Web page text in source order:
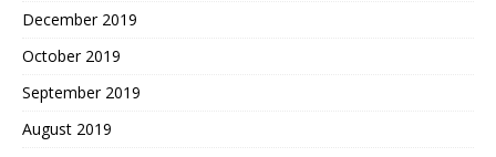
December 2019
October 2019
September 2019
August 2019